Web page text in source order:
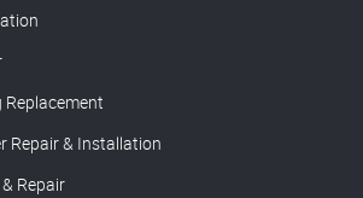
Replacement
Repair & Installation
Repair